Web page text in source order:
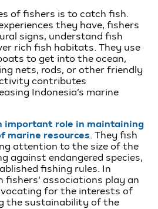
of fishers is to catch fish.
they have, fishers
signs, understand fish
rich fish habitats. They use
to get into the ocean,
nets, rods, or other friendly
contributes
Indonesia’s marine
important role in maintaining
marine resources. They fish
attention to the size of the
against endangered species,
fishing rules. In
fishers’ associations play an
for the interests of
the sustainability of the